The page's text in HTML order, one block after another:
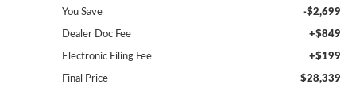
You Save -$2,699
Dealer Doc Fee +$849
Electronic Filing Fee +$199
Final Price $28,339